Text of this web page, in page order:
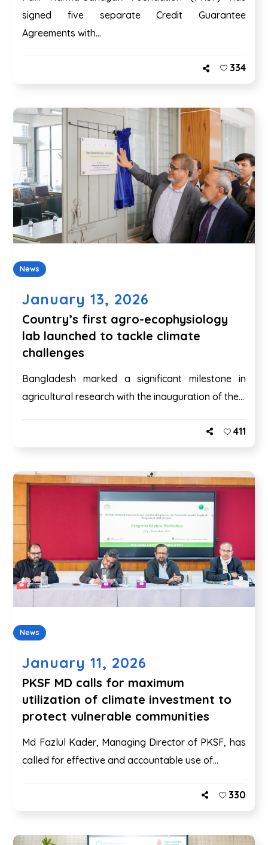
signed five separate Credit Guarantee
Agreements with...
334
News
January 13, 2026
Country’s first agro-ecophysiology
lab launched to tackle climate
challenges
Bangladesh marked a significant milestone in
agricultural research with the inauguration of the...
411
News
January 11, 2026
PKSF MD calls for maximum
utilization of climate investment to
protect vulnerable communities
Md Fazlul Kader, Managing Director of PKSF, has
called for effective and accountable use of...
330